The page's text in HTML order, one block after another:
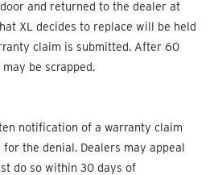
and returned to the dealer at
XL decides to replace will be held
claim is submitted. After 60
be scrapped.
notification of a warranty claim
the denial. Dealers may appeal
do so within 30 days of